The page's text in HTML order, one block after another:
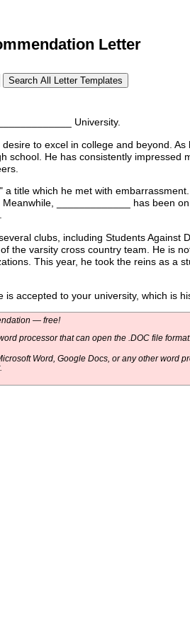
Letter
University.
to excel in college and beyond. As
school. He has consistently impressed
title which he met with embarrassment.
_____________ has been
clubs, including Students Against
the varsity cross country team. He is
This year, he took the reins as a
accepted to your university, which is
— free!
processor that can open the .DOC file format.
Word, Google Docs, or any other word